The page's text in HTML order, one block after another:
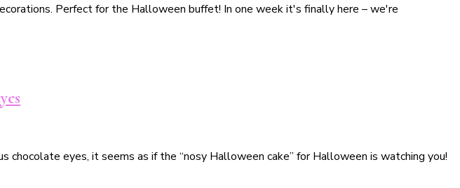
Perfect for the Halloween buffet! In one week it's finally here – we're
eyes, it seems as if the “nosy Halloween cake” for Halloween is watching you!